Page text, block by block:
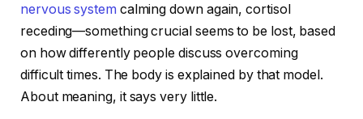
nervous system calming down again, cortisol
receding—something crucial seems to be lost, based
on how differently people discuss overcoming
difficult times. The body is explained by that model.
About meaning, it says very little.